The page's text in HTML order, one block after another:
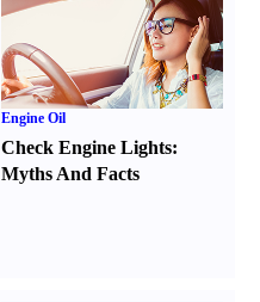
Engine Oil
Check Engine Lights:
Myths And Facts